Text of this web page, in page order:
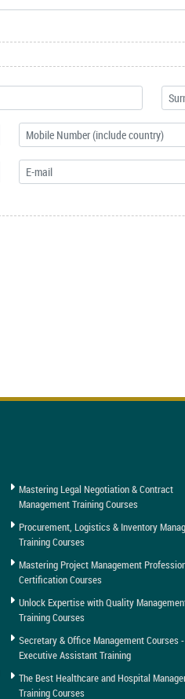
Mastering Legal Negotiation & Contract
Management Training Courses
Procurement, Logistics & Inventory
Training Courses
Mastering Project Management
Certification Courses
Unlock Expertise with Quality
Training Courses
Secretary & Office Management Courses -
Executive Assistant Training
The Best Healthcare and Hospital
Training Courses